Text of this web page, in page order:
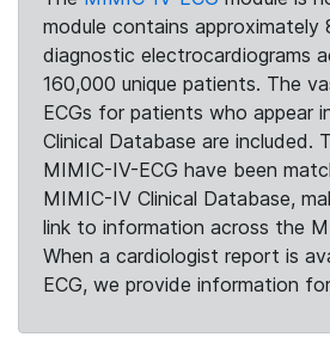
module contains approximately
diagnostic electrocardiograms
160,000 unique patients. The
ECGs for patients who appear
Clinical Database are included.
MIMIC-IV-ECG have been
MIMIC-IV Clinical Database,
link to information across the
When a cardiologist report is
ECG, we provide information